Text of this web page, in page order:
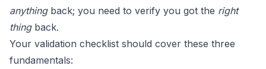
anythingback; you need to verify you got the right
thingback.
Your validation checklist should cover these three
fundamentals: